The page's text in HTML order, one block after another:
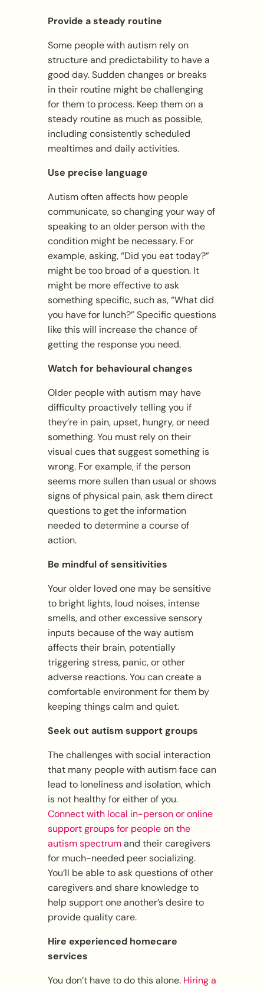
Provide a steady routine
Some people with autism rely on
structure and predictability to have a
good day. Sudden changes or breaks
in their routine might be challenging
for them to process. Keep them on a
steady routine as much as possible,
including consistently scheduled
mealtimes and daily activities.
Use precise language
Autism often affects how people
communicate, so changing your way of
speaking to an older person with the
condition might be necessary. For
example, asking, “Did you eat today?”
might be too broad of a question. It
might be more effective to ask
something specific, such as, “What did
you have for lunch?” Specific questions
like this will increase the chance of
getting the response you need.
Watch for behavioural changes
Older people with autism may have
difficulty proactively telling you if
they’re in pain, upset, hungry, or need
something. You must rely on their
visual cues that suggest something is
wrong. For example, if the person
seems more sullen than usual or shows
signs of physical pain, ask them direct
questions to get the information
needed to determine a course of
action.
Be mindful of sensitivities
Your older loved one may be sensitive
to bright lights, loud noises, intense
smells, and other excessive sensory
inputs because of the way autism
affects their brain, potentially
triggering stress, panic, or other
adverse reactions. You can create a
comfortable environment for them by
keeping things calm and quiet.
Seek out autism support groups
The challenges with social interaction
that many people with autism face can
lead to loneliness and isolation, which
is not healthy for either of you.
Connect with local in-person or online
support groups for people on the
autism spectrumand their caregivers
for much-needed peer socializing.
You’ll be able to ask questions of other
caregivers and share knowledge to
help support one another’s desire to
provide quality care.
Hire experienced homecare
services
You don’t have to do this alone. Hiring a